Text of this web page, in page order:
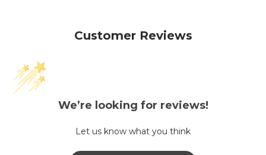
Customer Reviews
We’re looking for reviews!
Let us know what you think